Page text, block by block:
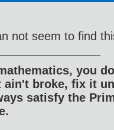
not seem to find
you
ain't broke, fix it
satisfy the